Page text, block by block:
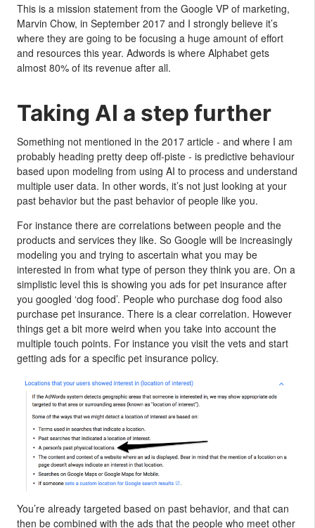
This is a mission statement from the Google VP of marketing,
Marvin Chow, in September 2017 and I strongly believe it’s
where they are going to be focusing a huge amount of effort
and resources this year. Adwords is where Alphabet gets
almost 80% of its revenue after all.
Taking AI a step further
Something not mentioned in the 2017 article - and where I am
probably heading pretty deep off-piste - is predictive behaviour
based upon modeling from using AI to process and understand
multiple user data. In other words, it’s not just looking at your
past behavior but the past behavior of people like you.
For instance there are correlations between people and the
products and services they like. So Google will be increasingly
modeling you and trying to ascertain what you may be
interested in from what type of person they think you are. On a
simplistic level this is showing you ads for pet insurance after
you googled ‘dog food’. People who purchase dog food also
purchase pet insurance. There is a clear correlation. However
things get a bit more weird when you take into account the
multiple touch points. For instance you visit the vets and start
getting ads for a specific pet insurance policy.
You’re already targeted based on past behavior, and that can
then be combined with the ads that the people who meet other